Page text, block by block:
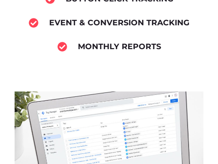
EVENT & CONVERSION TRACKING
MONTHLY REPORTS